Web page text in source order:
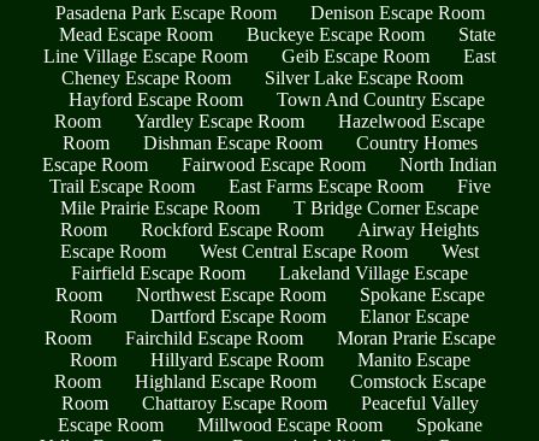
Pasadena Park Escape Room
Denison Escape Room
Mead Escape Room
Buckeye Escape Room
State
Line Village Escape Room
Geib Escape Room
East
Cheney Escape Room
Silver Lake Escape Room
Hayford Escape Room
Town And Country Escape
Room
Yardley Escape Room
Hazelwood Escape
Room
Dishman Escape Room
Country Homes
Escape Room
Fairwood Escape Room
North Indian
Trail Escape Room
East Farms Escape Room
Five
Mile Prairie Escape Room
T Bridge Corner Escape
Room
Rockford Escape Room
Airway Heights
Escape Room
West Central Escape Room
West
Fairfield Escape Room
Lakeland Village Escape
Room
Northwest Escape Room
Spokane Escape
Room
Dartford Escape Room
Elanor Escape
Room
Fairchild Escape Room
Moran Prarie Escape
Room
Hillyard Escape Room
Manito Escape
Room
Highland Escape Room
Comstock Escape
Room
Chattaroy Escape Room
Peaceful Valley
Escape Room
Millwood Escape Room
Spokane